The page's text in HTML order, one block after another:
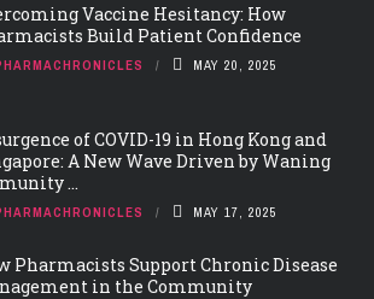
Vaccine Hesitancy: How
Build Patient Confidence
MAY 20, 2025
of COVID-19 in Hong Kong and
A New Wave Driven by Waning
...
MAY 17, 2025
Pharmacists Support Chronic Disease
in the Community